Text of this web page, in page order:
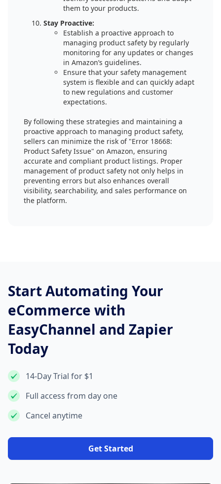
them to your products.
Stay Proactive:
Establish a proactive approach to
managing product safety by regularly
monitoring for any updates or changes
in Amazon’s guidelines.
Ensure that your safety management
system is flexible and can quickly adapt
to new regulations and customer
expectations.
By following these strategies and maintaining a
proactive approach to managing product safety,
sellers can minimize the risk of "Error 18668:
Product Safety Issue" on Amazon, ensuring
accurate and compliant product listings. Proper
management of product safety not only helps in
preventing errors but also enhances overall
visibility, searchability, and sales performance on
the platform.
Start Automating Your
eCommerce with
EasyChannel and Zapier
Today
14-Day Trial for $1
Full access from day one
Cancel anytime
Get Started